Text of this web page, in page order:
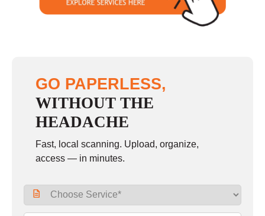
GO PAPERLESS,
WITHOUT THE
HEADACHE
Fast, local scanning. Upload, organize,
access — in minutes.